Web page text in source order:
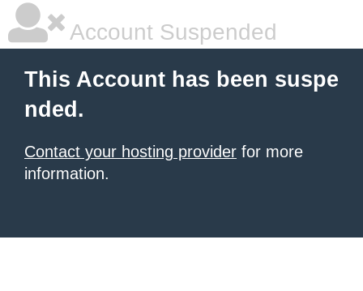
Account Suspended
This Account has been suspe
nded.
Contact your hosting provider for more
information.